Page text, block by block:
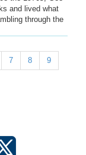
and lived what
through the
7 8 9